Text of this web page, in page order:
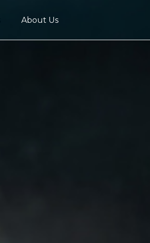
About Us